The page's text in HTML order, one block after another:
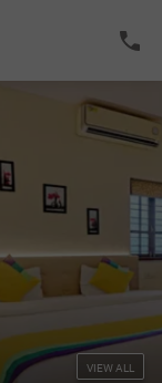
VIEW ALL